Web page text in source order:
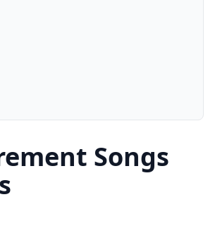
Songs